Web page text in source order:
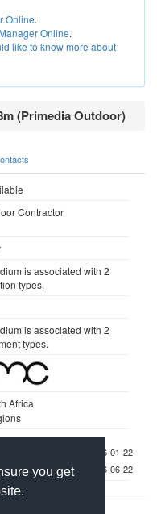
you get
Online.
Online.
like to know more about
(Primedia Outdoor)
Contractor
is associated with 2
types.
is associated with 2
types.
Africa
Last checked 2026-01-22
Last updated 2026-06-22